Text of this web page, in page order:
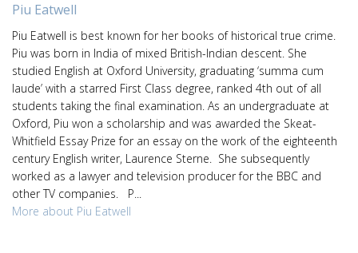
Piu Eatwell
Piu Eatwell is best known for her books of historical true crime.
Piu was born in India of mixed British-Indian descent. She
studied English at Oxford University, graduating ‘summa cum
laude’ with a starred First Class degree, ranked 4th out of all
students taking the final examination. As an undergraduate at
Oxford, Piu won a scholarship and was awarded the Skeat-
Whitfield Essay Prize for an essay on the work of the eighteenth
century English writer, Laurence Sterne. She subsequently
worked as a lawyer and television producer for the BBC and
other TV companies. P...
More about Piu Eatwell